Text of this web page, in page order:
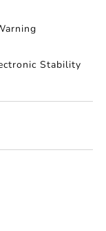
Stability